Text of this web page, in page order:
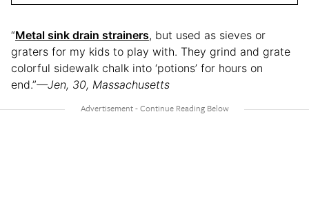
“Metal sink drain strainers, but used as sieves or
graters for my kids to play with. They grind and grate
colorful sidewalk chalk into ‘potions’ for hours on
end.”—Jen, 30, Massachusetts